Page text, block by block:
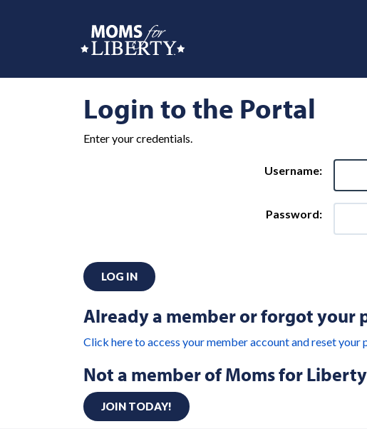
Login to the Portal
Enter your credentials.
Username:
Password:
LOG IN
Already a member or forgot your
Click here to access your member account and reset your
Not a member of Moms for
JOIN TODAY!